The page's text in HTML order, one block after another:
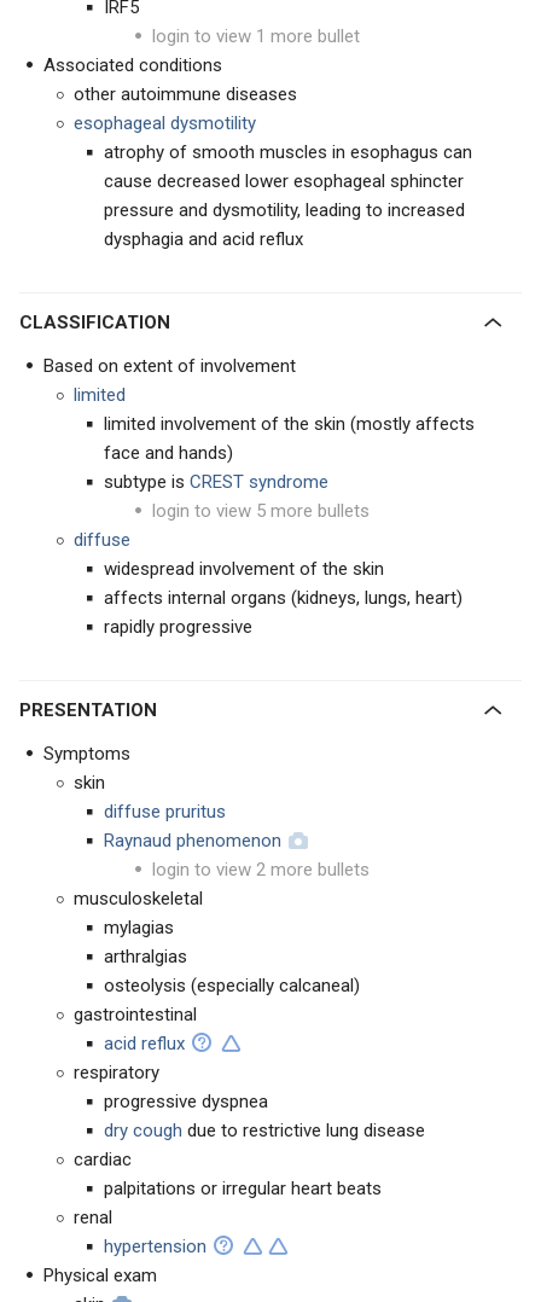
IRF5
login to view 1 more bullet
Associated conditions
other autoimmune diseases
esophageal dysmotility
atrophy of smooth muscles in esophagus can
cause decreased lower esophageal sphincter
pressure and dysmotility, leading to increased
dysphagia and acid reflux
CLASSIFICATION
Based on extent of involvement
limited
limited involvement of the skin (mostly affects
face and hands)
subtype is CREST syndrome
login to view 5 more bullets
diffuse
widespread involvement of the skin
affects internal organs (kidneys, lungs, heart)
rapidly progressive
PRESENTATION
Symptoms
skin
diffuse pruritus
Raynaud phenomenon
login to view 2 more bullets
musculoskeletal
mylagias
arthralgias
osteolysis (especially calcaneal)
gastrointestinal
acid reflux
respiratory
progressive dyspnea
dry cough due to restrictive lung disease
cardiac
palpitations or irregular heart beats
renal
hypertension
Physical exam